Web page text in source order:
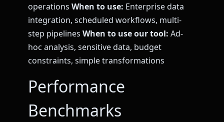
operations When to use: Enterprise data
integration, scheduled workflows, multi-
step pipelines When to use our tool: Ad-
hoc analysis, sensitive data, budget
constraints, simple transformations
Performance
Benchmarks